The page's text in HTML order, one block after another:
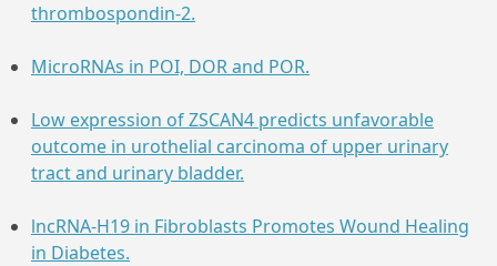
thrombospondin-2.
MicroRNAs in POI, DOR and POR.
Low expression of ZSCAN4 predicts unfavorable
outcome in urothelial carcinoma of upper urinary
tract and urinary bladder.
lncRNA-H19 in Fibroblasts Promotes Wound Healing
in Diabetes.